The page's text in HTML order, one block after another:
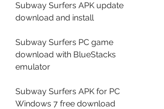
Subway Surfers APK update
download and install
Subway Surfers PC game
download with BlueStacks
emulator
Subway Surfers APK for PC
Windows 7 free download